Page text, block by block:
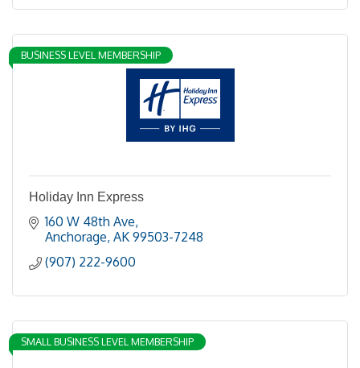
BUSINESS LEVEL MEMBERSHIP
Holiday Inn Express
160 W 48th Ave
Anchorage AK 99503-7248
(907) 222-9600
SMALL BUSINESS LEVEL MEMBERSHIP